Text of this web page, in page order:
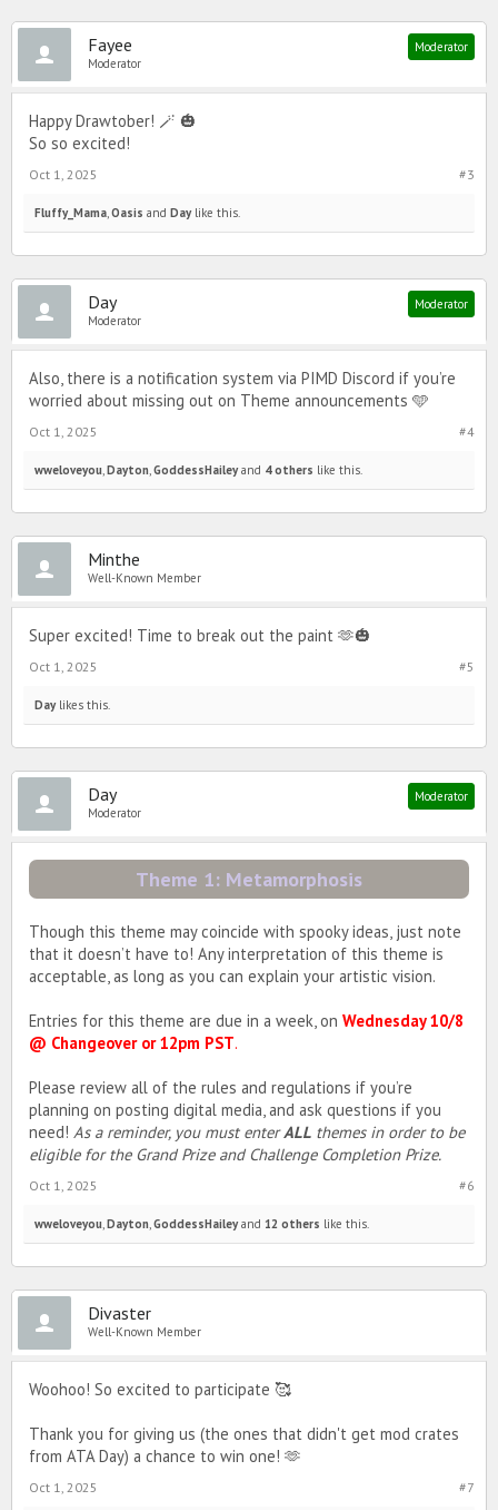
Fayee
Moderator
Moderator
Happy Drawtober! 🪄 🎃
So so excited!
#3
Oct 1, 2025
Fluffy_Mama Oasis and Daylike this.
Day
Moderator
Moderator
Also, there is a notification system via PIMD Discord if you’re
worried about missing out on Theme announcements 🩵
#4
Oct 1, 2025
wweloveyou Dayton GoddessHaileyand 4 others like this.
Minthe
Well-Known Member
Super excited! Time to break out the paint 🫶🎃
#5
Oct 1, 2025
Daylikes this.
Day
Moderator
Moderator
Theme 1: Metamorphosis
Though this theme may coincide with spooky ideas, just note
that it doesn’t have to! Any interpretation of this theme is
acceptable, as long as you can explain your artistic vision.
Entries for this theme are due in a week, on Wednesday 10/8
@ Changeover or 12pm PST.
Please review all of the rules and regulations if you’re
planning on posting digital media, and ask questions if you
need! As a reminder, you must enterALL themes in order to be
eligible for the Grand Prize and Challenge Completion Prize.
#6
Oct 1, 2025
wweloveyou Dayton GoddessHaileyand 12 others like this.
Divaster
Well-Known Member
Woohoo! So excited to participate 🥰
Thank you for giving us (the ones that didn't get mod crates
from ATA Day) a chance to win one! 🫶
#7
Oct 1, 2025